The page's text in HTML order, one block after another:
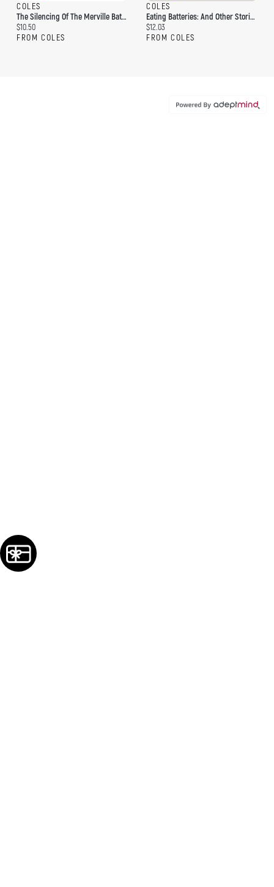
COLES
The Silencing Of The Merville Battery: A Ww2 Pocket Guide
Current price:
$10.50
FROM COLES
COLES
Eating Batteries: And Other Stories From The Middle Of The Night
Current price:
$12.03
FROM COLES